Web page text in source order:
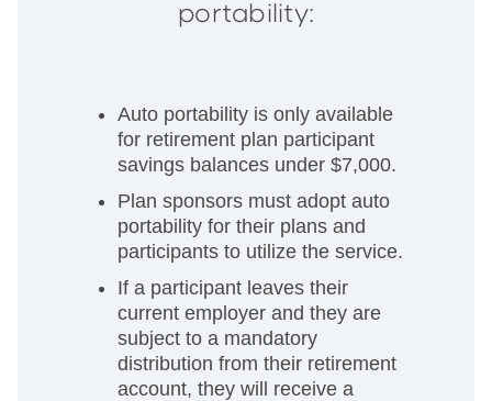
portability:
Auto portability is only available
for retirement plan participant
savings balances under $7,000.
Plan sponsors must adopt auto
portability for their plans and
participants to utilize the service.
If a participant leaves their
current employer and they are
subject to a mandatory
distribution from their retirement
account, they will receive a